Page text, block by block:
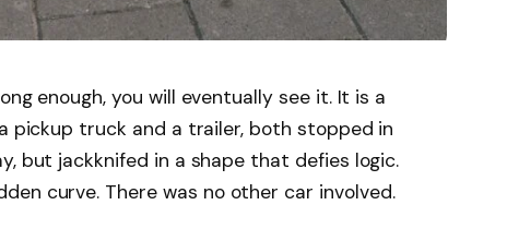
enough, you will eventually see it. It is a
pickup truck and a trailer, both stopped in
but jackknifed in a shape that defies logic.
curve. There was no other car involved.